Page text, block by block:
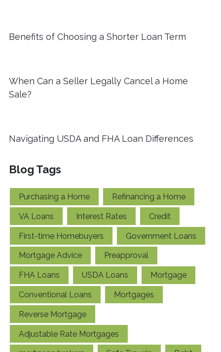
Benefits of Choosing a Shorter Loan Term
When Can a Seller Legally Cancel a Home
Sale?
Navigating USDA and FHA Loan Differences
Blog Tags
Purchasing a Home Refinancing a Home
VA Loans Interest Rates Credit
First-time Homebuyers Government Loans
Mortgage Advice Preapproval
FHA Loans USDA Loans Mortgage
Conventional Loans Mortgages
Reverse Mortgage
Adjustable Rate Mortgages